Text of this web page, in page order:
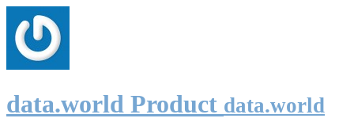
data.world Product data.world